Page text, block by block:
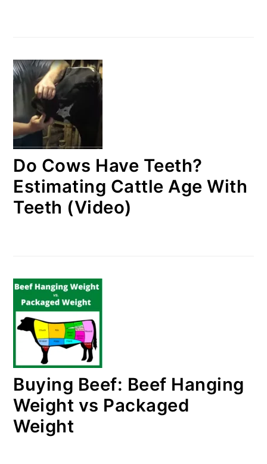
Do Cows Have Teeth?
Estimating Cattle Age With
Teeth (Video)
Buying Beef: Beef Hanging
Weight vs Packaged
Weight